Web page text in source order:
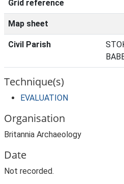
Grid reference
Map sheet
Civil Parish
Technique(s)
EVALUATION
Organisation
Britannia Archaeology
Date
Not recorded.